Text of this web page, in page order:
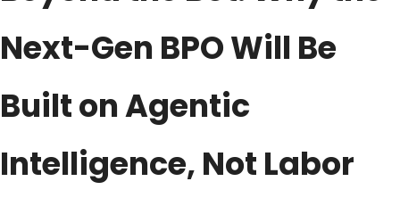
Next-Gen BPO Will Be
Built on Agentic
Intelligence, Not Labor